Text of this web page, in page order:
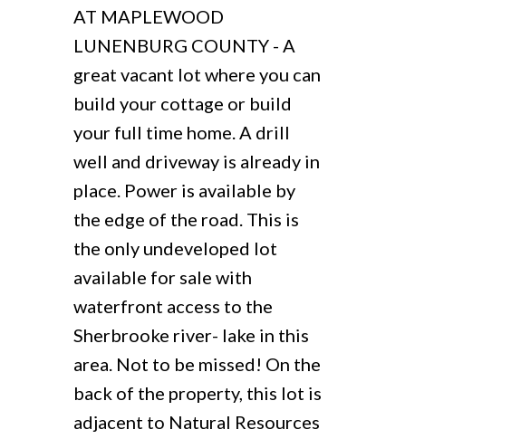
AT MAPLEWOOD
LUNENBURG COUNTY - A
great vacant lot where you can
build your cottage or build
your full time home. A drill
well and driveway is already in
place. Power is available by
the edge of the road. This is
the only undeveloped lot
available for sale with
waterfront access to the
Sherbrooke river- lake in this
area. Not to be missed! On the
back of the property, this lot is
adjacent to Natural Resources